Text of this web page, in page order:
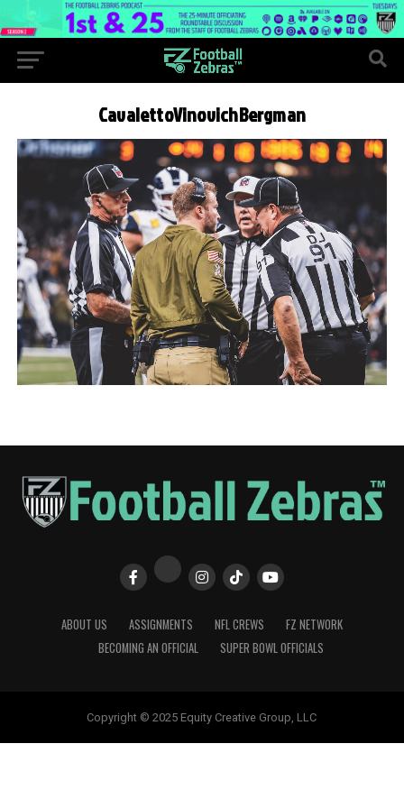
CavalettoVinovichBergman
ABOUT US ASSIGNMENTS NFL CREWS
FZ NETWORK
BECOMING AN OFFICIAL
SUPER BOWL OFFICIALS
Copyright © 2025 Equity Creative Group, LLC